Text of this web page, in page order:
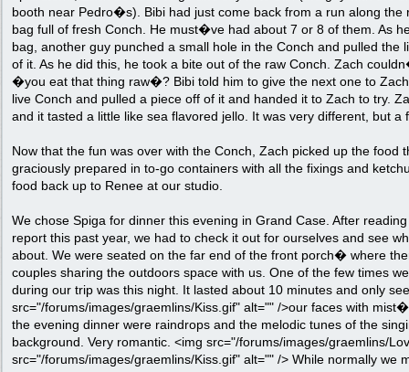
booth near Pedro�s). Bibi had just come back from a run along the
bag full of fresh Conch. He must�ve had about 7 or 8 of them. As
bag, another guy punched a small hole in the Conch and pulled the
of it. As he did this, he took a bite out of the raw Conch. Zach
�you eat that thing raw�? Bibi told him to give the next one to
live Conch and pulled a piece off of it and handed it to Zach to try.
and it tasted a little like sea flavored jello. It was very different, but a
Now that the fun was over with the Conch, Zach picked up the food
graciously prepared in to-go containers with all the fixings and
food back up to Renee at our studio.
We chose Spiga for dinner this evening in Grand Case. After
report this past year, we had to check it out for ourselves and see
about. We were seated on the far end of the front porch� where
couples sharing the outdoors space with us. One of the few times
during our trip was this night. It lasted about 10 minutes and only
src="/forums/images/graemlins/Kiss.gif" alt="" />our faces with
the evening dinner were raindrops and the melodic tunes of the
background. Very romantic. <img src="/forums/images/graemlins/
src="/forums/images/graemlins/Kiss.gif" alt="" /> While normally we